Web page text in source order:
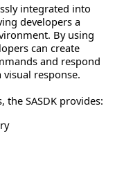
integrated into
developers a
By using
can create
and respond
response.
SASDK provides: